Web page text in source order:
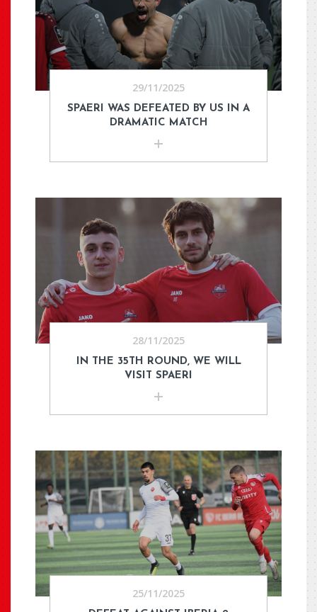
29/11/2025
SPAERI WAS DEFEATED BY US IN A
DRAMATIC MATCH
28/11/2025
IN THE 35TH ROUND, WE WILL
VISIT SPAERI
25/11/2025